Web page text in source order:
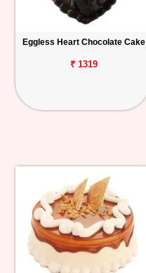
Eggless Heart Chocolate Cake
₹ 1319